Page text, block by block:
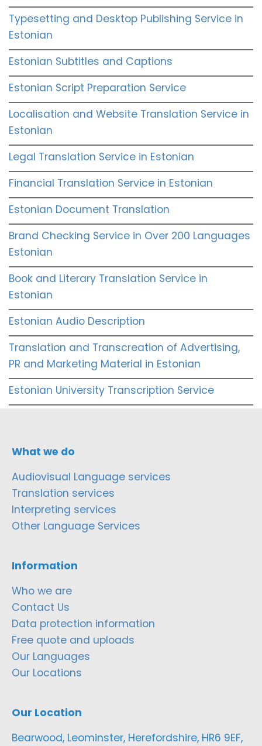
Typesetting and Desktop Publishing Service in
Estonian
Estonian Subtitles and Captions
Estonian Script Preparation Service
Localisation and Website Translation Service in
Estonian
Legal Translation Service in Estonian
Financial Translation Service in Estonian
Estonian Document Translation
Brand Checking Service in Over 200 Languages
Estonian
Book and Literary Translation Service in
Estonian
Estonian Audio Description
Translation and Transcreation of Advertising,
PR and Marketing Material in Estonian
Estonian University Transcription Service
What we do
Audiovisual Language services
Translation services
Interpreting services
Other Language Services
Information
Who we are
Contact Us
Data protection information
Free quote and uploads
Our Languages
Our Locations
Our Location
Bearwood, Leominster, Herefordshire, HR6 9EF,